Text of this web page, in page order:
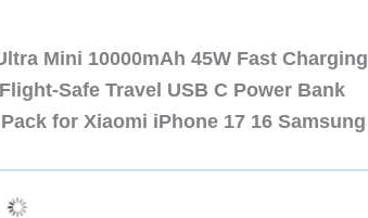
Mini 10000mAh 45W Fast Charging
Safe Travel USB C Power Bank
for Xiaomi iPhone 17 16 Samsung